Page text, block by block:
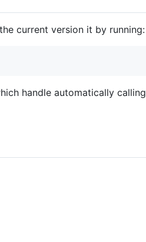
current version it by running:
handle automatically calling